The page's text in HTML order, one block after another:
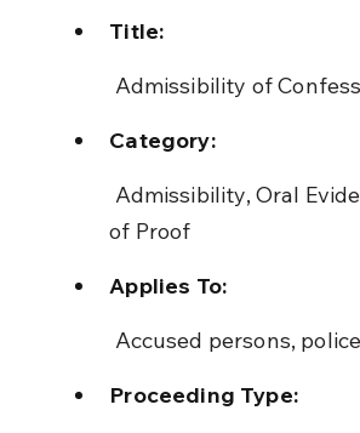
Title:
Admissibility of
Category:
of Proof
Applies To:
Accused persons,
Proceeding Type: